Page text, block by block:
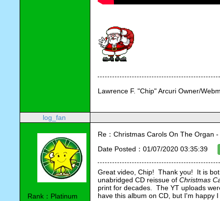
Lawrence F. "Chip" Arcuri Owner/
log_fan
Rank：Platinum
Re：Christmas Carols On The Organ
Date Posted：01/07/2020 03:35:39
Great video, Chip!  Thank you!  It is
unabridged CD reissue of Christmas
print for decades.  The YT uploads
have this album on CD, but I'm happy